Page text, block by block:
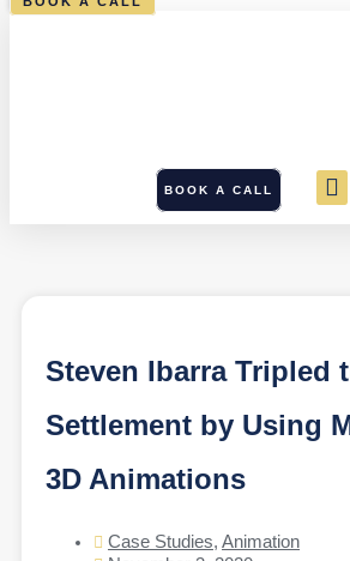
BOOK A CALL
Steven Ibarra Tripled
Settlement by Using
3D Animations
Case Studies, Animation